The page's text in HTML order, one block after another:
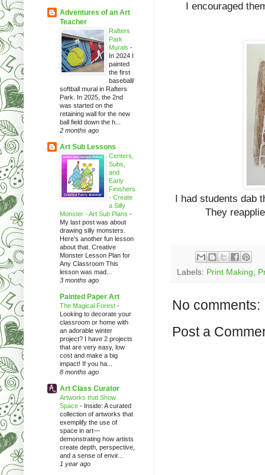
I encouraged
I had students
They
Labels: Print Making
No comments:
Post a
Adventures of an Art
Teacher
Rafters
Park
Murals -
In 2024 I
painted
the first
baseball/
softball mural in Rafters
Park. In 2025, the 2nd
was started on the
retaining wall for the new
ball field down the h...
2 months ago
Art Sub Lessons
Centers,
Subs,
and
Early
Finishers
- Create
a Silly
Monster - Art Sub Plans -
My last post was about
drawing silly monsters.
Here's another fun lesson
about that. Creative
Monster Lesson Plan for
Any Classroom This
lesson was mad...
3 months ago
Painted Paper Art
The Magical Forest -
Looking to decorate your
classroom or home with
an adorable winter
project? I have 2 projects
that are very easy, low
cost and make a big
impact! If you ha...
8 months ago
Art Class Curator
Artworks that Show
Space - Inside: A curated
collection of artworks that
exemplify the use of
space in art—
demonstrating how artists
create depth, perspective,
and a sense of envir...
1 year ago